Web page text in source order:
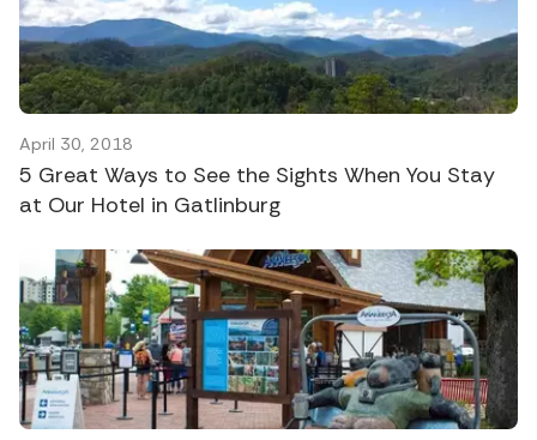
April 30, 2018
5 Great Ways to See the Sights When You Stay
at Our Hotel in Gatlinburg